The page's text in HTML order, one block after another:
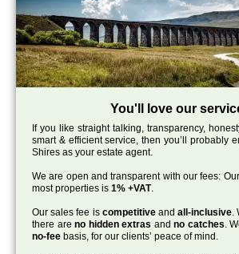
You'll love our
If you like straight talking, transparency,
smart & efficient service, then you’ll probably
Shires as your estate agent.
We are open and transparent with our fees:
most properties is 1% +VAT.
Our sales fee is competitiveandall-inclusive.
there are no hidden extras and no catches.
no-fee basis, for our clients’ peace of mind.